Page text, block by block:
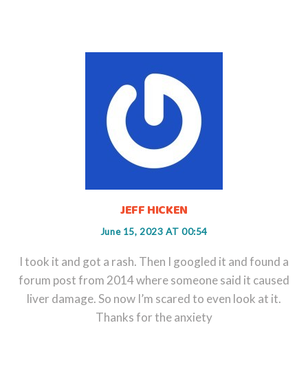
JEFF HICKEN
June 15, 2023 AT 00:54
I took it and got a rash. Then I googled it and found a
forum post from 2014 where someone said it caused
liver damage. So now I’m scared to even look at it.
Thanks for the anxiety